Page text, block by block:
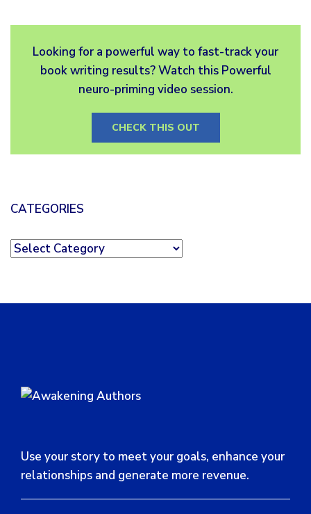
Looking for a powerful way to fast-track your
book writing results? Watch this Powerful
neuro-priming video session.
CHECK THIS OUT
CATEGORIES
Categories
Use your story to meet your goals, enhance your
relationships and generate more revenue.